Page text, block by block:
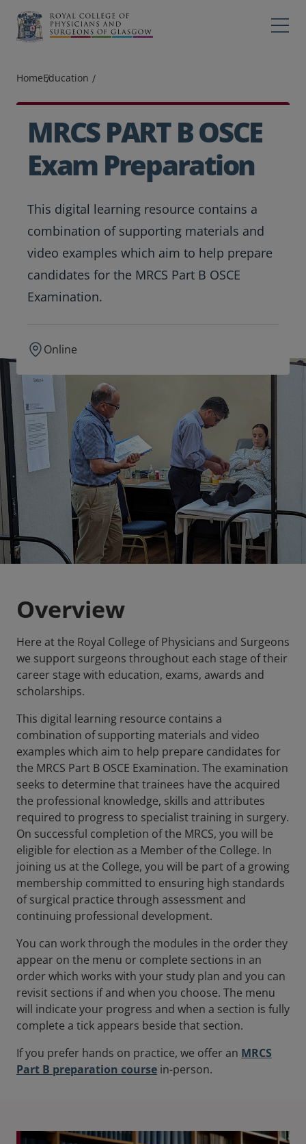
Main navigation
Professions
College
Education
Exams
Membership
News
HomeEducation
MRCS PART B OSCE
Exam Preparation
This digital learning resource contains a
combination of supporting materials and
video examples which aim to help prepare
candidates for the MRCS Part B OSCE
Examination.
Online
Overview
Here at the Royal College of Physicians and Surgeons
we support surgeons throughout each stage of their
career stage with education, exams, awards and
scholarships.
This digital learning resource contains a
combination of supporting materials and video
examples which aim to help prepare candidates for
the MRCS Part B OSCE Examination. The examination
seeks to determine that trainees have the acquired
the professional knowledge, skills and attributes
required to progress to specialist training in surgery.
On successful completion of the MRCS, you will be
eligible for election as a Member of the College. In
joining us at the College, you will be part of a growing
membership committed to ensuring high standards
of surgical practice through assessment and
continuing professional development.
You can work through the modules in the order they
appear on the menu or complete sections in an
order which works with your study plan and you can
revisit sections if and when you choose. The menu
will indicate your progress and when a section is fully
complete a tick appears beside that section.
If you prefer hands on practice, we offer an MRCS
Part B preparation course in-person.